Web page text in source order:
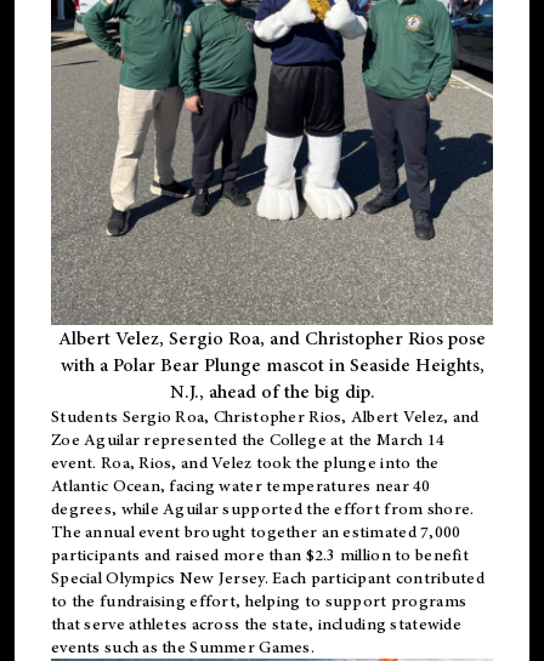
Albert Velez, Sergio Roa, and Christopher Rios pose
with a Polar Bear Plunge mascot in Seaside Heights,
N.J., ahead of the big dip.
Students Sergio Roa, Christopher Rios, Albert Velez, and
Zoe Aguilar represented the College at the March 14
event. Roa, Rios, and Velez took the plunge into the
Atlantic Ocean, facing water temperatures near 40
degrees, while Aguilar supported the effort from shore.
The annual event brought together an estimated 7,000
participants and raised more than $2.3 million to benefit
Special Olympics New Jersey. Each participant contributed
to the fundraising effort, helping to support programs
that serve athletes across the state, including statewide
events such as the Summer Games.